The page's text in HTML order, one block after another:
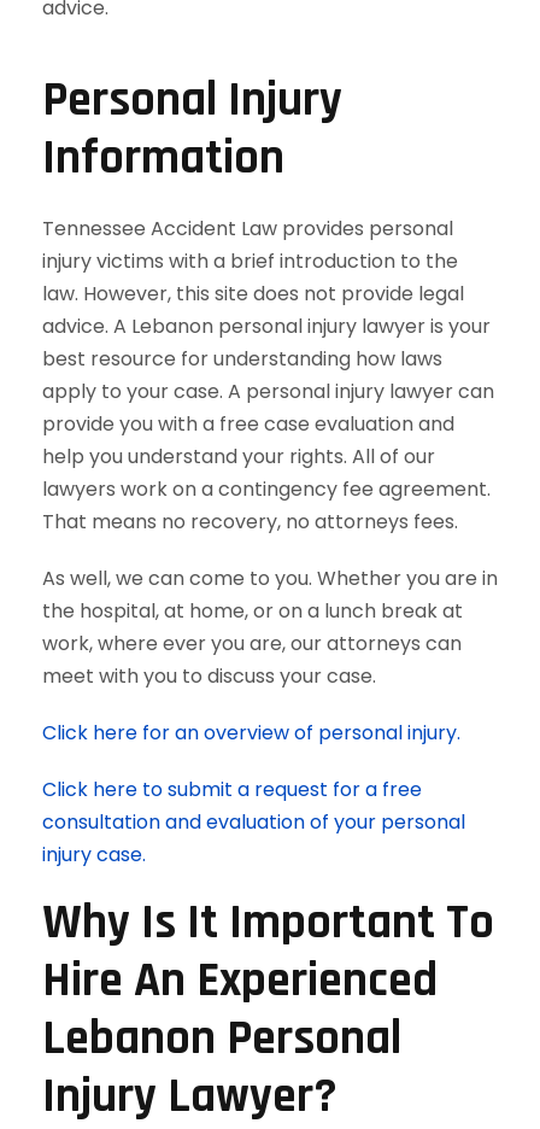
Personal Injury
Information
Tennessee Accident Law provides personal
injury victims with a brief introduction to the
law. However, this site does not provide legal
advice. A Lebanon personal injury lawyer is your
best resource for understanding how laws
apply to your case. A personal injury lawyer can
provide you with a free case evaluation and
help you understand your rights. All of our
lawyers work on a contingency fee agreement.
That means no recovery, no attorneys fees.
As well, we can come to you. Whether you are in
the hospital, at home, or on a lunch break at
work, where ever you are, our attorneys can
meet with you to discuss your case.
Click here for an overview of personal injury.
Click here to submit a request for a free
consultation and evaluation of your personal
injury case.
Why Is It Important To
Hire An Experienced
Lebanon Personal
Injury Lawyer?